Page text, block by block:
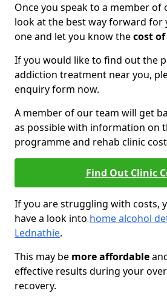
Once you speak to a member of
look at the best way forward for
one and let you know thecost
If you would like to find out the
addiction treatment near you,
enquiry form now.
A member of our team will get
as possible with information on
programme and rehab clinic
Find Out Clinic
If you are struggling with costs,
have a look into home alcohol
Lednathie.
This may be more affordable
effective results during your
recovery.